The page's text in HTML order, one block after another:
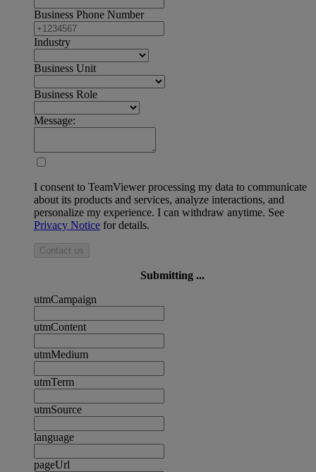
Business Phone Number
Industry
Business Unit
Business Role
Message:
I consent to TeamViewer processing my data to communicate
about its products and services, analyze interactions, and
personalize my experience. I can withdraw anytime. See
Privacy Notice for details.
Contact us
Submitting ...
utmCampaign
utmContent
utmMedium
utmTerm
utmSource
language
pageUrl